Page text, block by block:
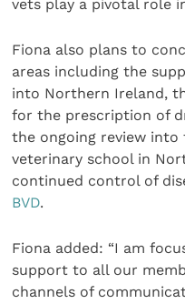
vets play a pivotal role
Fiona also plans to
areas including the
into Northern Ireland,
for the prescription of
the ongoing review
veterinary school in
continued control of
BVD.
Fiona added: “I am
support to all our
channels of